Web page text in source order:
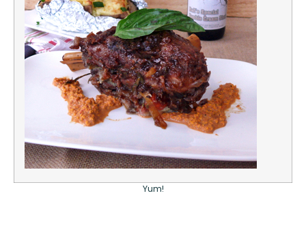
Yum!